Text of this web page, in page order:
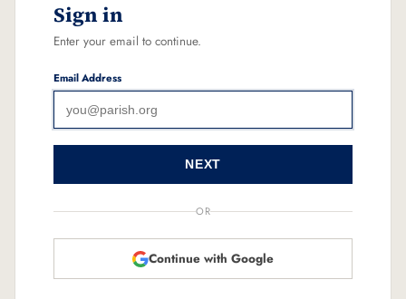
Sign in
Enter your email to continue.
Email Address
NEXT
OR
Continue with Google